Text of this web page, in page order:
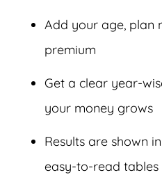
Add your age, plan
premium
Get a clear year-
your money grows
Results are shown
easy-to-read tables